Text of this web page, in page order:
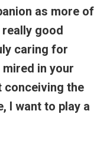
as more of
good
caring for
in your
conceiving the
I want to play a